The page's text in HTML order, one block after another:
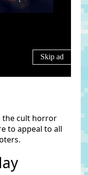
the cult horror
to appeal to all